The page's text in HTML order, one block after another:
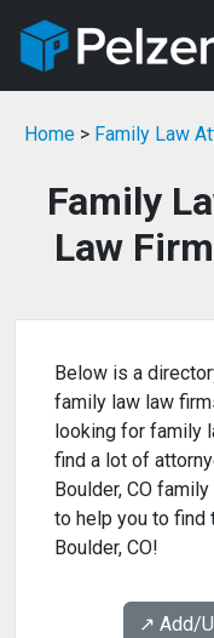
Home > Family Law
Family
Law
Below is a
family law law
looking for family
find a lot of
Boulder, CO
to help you to find
Boulder, CO!
↗️ Add/